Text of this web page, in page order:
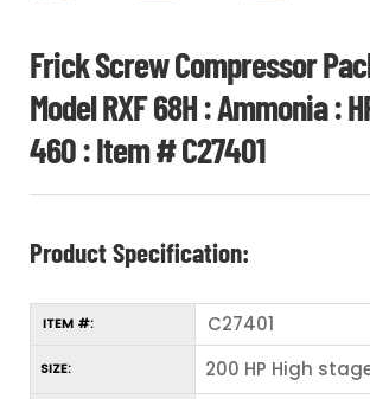
Frick Screw Compressor
Model RXF 68H : Ammonia :
460 : Item # C27401
Product Specification:
ITEM #: C27401
SIZE: 200 HP High